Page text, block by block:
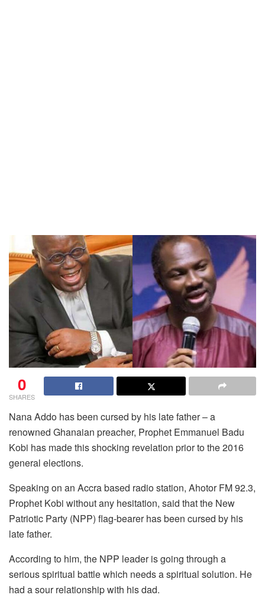
0
SHARES
Nana Addo has been cursed by his late father – a
renowned Ghanaian preacher, Prophet Emmanuel Badu
Kobi has made this shocking revelation prior to the 2016
general elections.
Speaking on an Accra based radio station, Ahotor FM 92.3,
Prophet Kobi without any hesitation, said that the New
Patriotic Party (NPP) flag-bearer has been cursed by his
late father.
According to him, the NPP leader is going through a
serious spiritual battle which needs a spiritual solution. He
had a sour relationship with his dad.